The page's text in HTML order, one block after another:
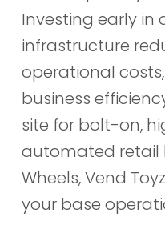
Investing early in
infrastructure
operational
business
site for bolt-on,
automated retail
Wheels, Vend
your base